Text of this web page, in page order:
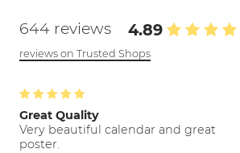
644 reviews 4.89
reviews on Trusted Shops
Great Quality
Very beautiful calendar and great
poster.